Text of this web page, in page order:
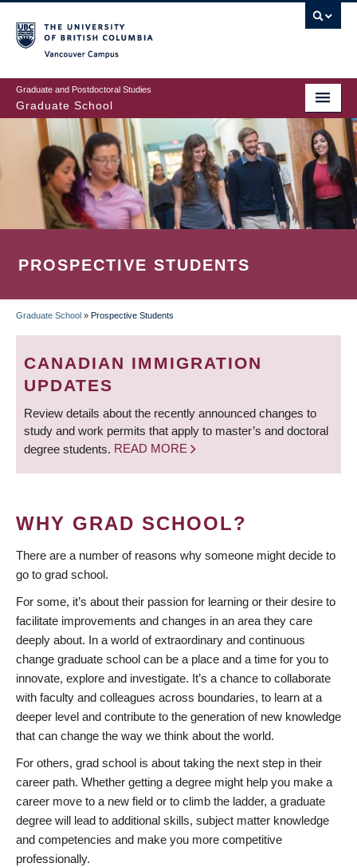
to
main
content
Graduate and Postdoctoral Studies
Graduate School
PROSPECTIVE STUDENTS
BREADCRUMB
Graduate School » Prospective Students
CANADIAN IMMIGRATION
UPDATES
Review details about the recently announced changes to
study and work permits that apply to master’s and doctoral
degree students. READ MORE
WHY GRAD SCHOOL?
There are a number of reasons why someone might decide to
go to grad school.
For some, it’s about their passion for learning or their desire to
facilitate improvements and changes in an area they care
deeply about. In a world of extraordinary and continuous
change graduate school can be a place and a time for you to
innovate, explore and investigate. It’s a chance to collaborate
with faculty and colleagues across boundaries, to learn at a
deeper level and contribute to the generation of new knowledge
that can change the way we think about the world.
For others, grad school is about taking the next step in their
career path. Whether getting a degree might help you make a
career move to a new field or to climb the ladder, a graduate
degree will lead to additional skills, subject matter knowledge
and competencies and make you more competitive
professionally.